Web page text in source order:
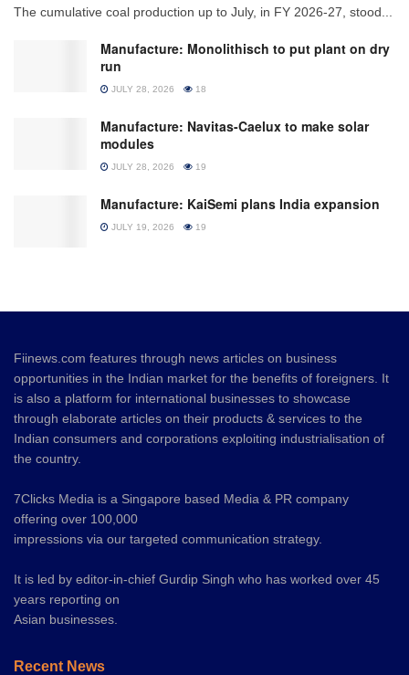
The cumulative coal production up to July, in FY 2026-27, stood...
Manufacture: Monolithisch to put plant on dry
run
JULY 28, 2026 18
Manufacture: Navitas-Caelux to make solar
modules
JULY 28, 2026 19
Manufacture: KaiSemi plans India expansion
JULY 19, 2026 19
Fiinews.com features through news articles on business
opportunities in the Indian market for the benefits of foreigners. It
is also a platform for international businesses to showcase
through elaborate articles on their products & services to the
Indian consumers and corporations exploiting industrialisation of
the country.
7Clicks Media is a Singapore based Media & PR company
offering over 100,000
impressions via our targeted communication strategy.
It is led by editor-in-chief Gurdip Singh who has worked over 45
years reporting on
Asian businesses.
Recent News